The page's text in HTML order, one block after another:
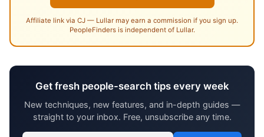
Affiliate link via CJ — Lullar may earn a commission if you sign up.
PeopleFinders is independent of Lullar.
Get fresh people-search tips every week
New techniques, new features, and in-depth guides —
straight to your inbox. Free, unsubscribe any time.